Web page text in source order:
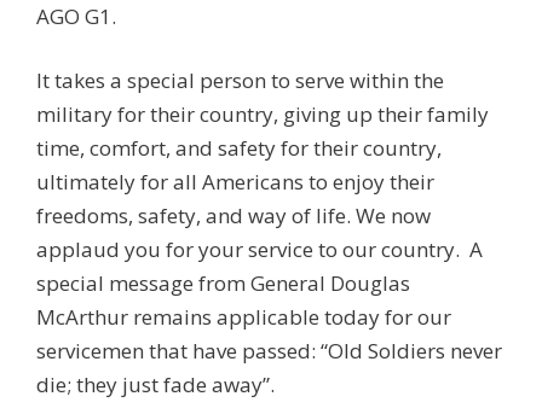
AGO G1.
It takes a special person to serve within the
military for their country, giving up their family
time, comfort, and safety for their country,
ultimately for all Americans to enjoy their
freedoms, safety, and way of life. We now
applaud you for your service to our country. A
special message from General Douglas
McArthur remains applicable today for our
servicemen that have passed: “Old Soldiers never
die; they just fade away”.